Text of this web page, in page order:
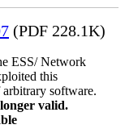
(PDF 228.1K)
ESS/ Network
this
software.
valid.